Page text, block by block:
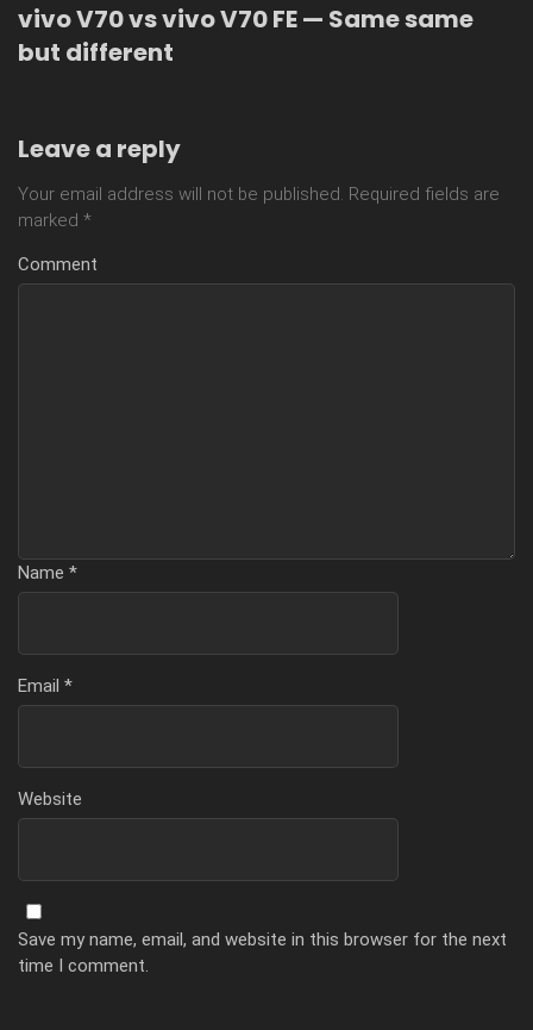
vivo V70 vs vivo V70 FE — Same same
but different
Leave a reply
Your email address will not be published. Required fields are
marked *
Comment
Name *
Email *
Website
Save my name, email, and website in this browser for the next
time I comment.